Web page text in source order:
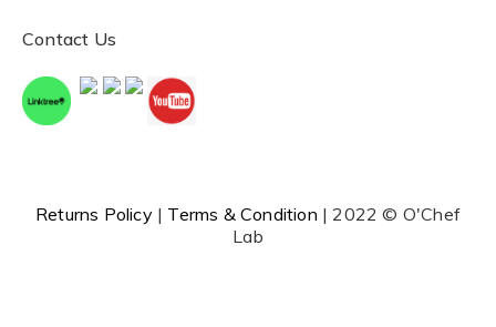
Contact Us
Returns Policy| Terms & Condition | 2022 © O'Chef
Lab